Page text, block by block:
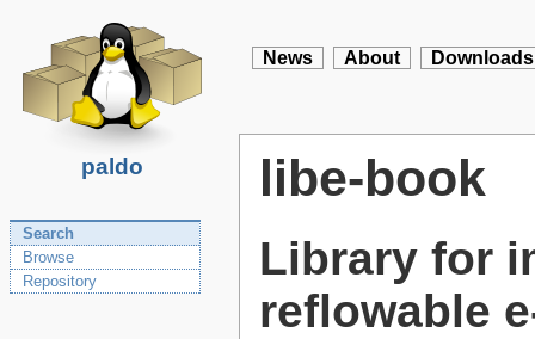
paldo
News About Downloads
Search
Browse
Repository
libe-book
Library for
reflowable